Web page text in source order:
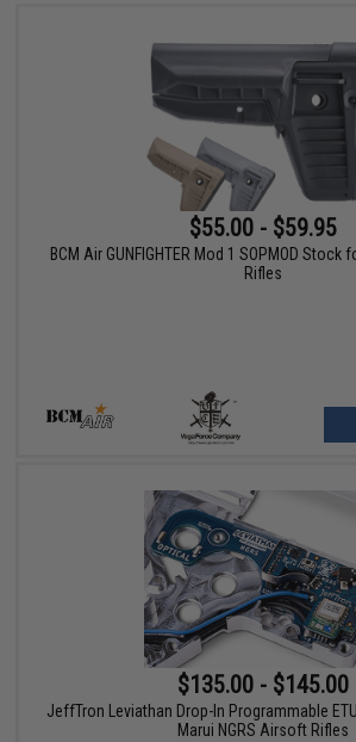
$55.00 - $59.95
BCM Air GUNFIGHTER Mod 1 SOPMOD
Rifles
$135.00 - $145.00
JeffTron Leviathan Drop-In Programmable
Marui NGRS Airsoft Rifles